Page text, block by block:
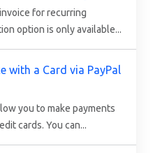
for recurring
option is only available...
with a Card via PayPal
you to make payments
cards. You can...